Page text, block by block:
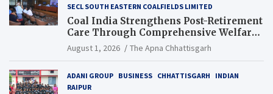
SECL SOUTH EASTERN COALFIELDS LIMITED
Coal India Strengthens Post-Retirement
Care Through Comprehensive Welfare
and Pension Reforms
August 1, 2026 The Apna Chhattisgarh
ADANI GROUP BUSINESS CHHATTISGARH
INDIAN
RAIPUR